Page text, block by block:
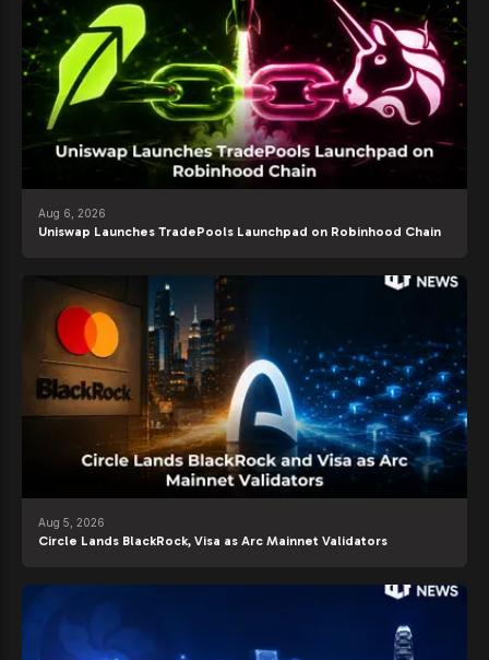
Aug 6, 2026
Uniswap Launches TradePools Launchpad on Robinhood Chain
Aug 5, 2026
Circle Lands BlackRock, Visa as Arc Mainnet Validators